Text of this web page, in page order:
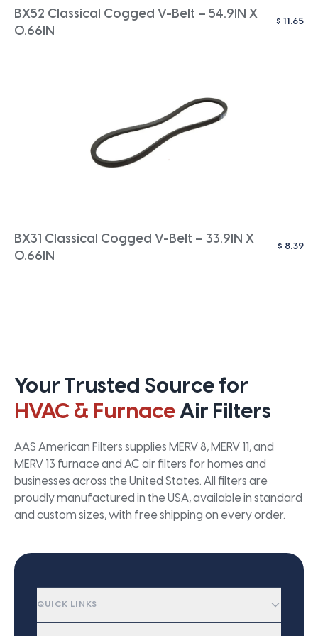
BX52 Classical Cogged V-Belt – 54.9IN X
0.66IN
$ 11.65
BX31 Classical Cogged V-Belt – 33.9IN X
0.66IN
$ 8.39
Your Trusted Source for
HVAC & FurnaceAir Filters
AAS American Filters supplies MERV 8, MERV 11, and
MERV 13 furnace and AC air filters for homes and
businesses across the United States. All filters are
proudly manufactured in the USA, available in standard
and custom sizes, with free shipping on every order.
QUICK LINKS